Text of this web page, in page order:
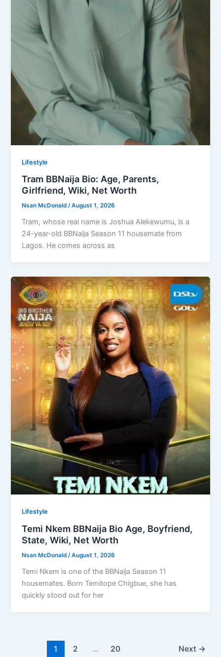
Lifestyle
Tram BBNaija Bio: Age, Parents,
Girlfriend, Wiki, Net Worth
Nsan McDonald/August 1, 2026
Tram, whose real name is Joshua Alekewumu, is a
24-year-old BBNaija Season 11 housemate from
Lagos. He comes across as
Lifestyle
Temi Nkem BBNaija Bio Age, Boyfriend,
State, Wiki, Net Worth
Nsan McDonald/August 1, 2026
Temi Nkem is one of the BBNaija Season 11
housemates. Born Temitope Chigbue, she has
quickly stood out for her
1 2 … 20 Next →